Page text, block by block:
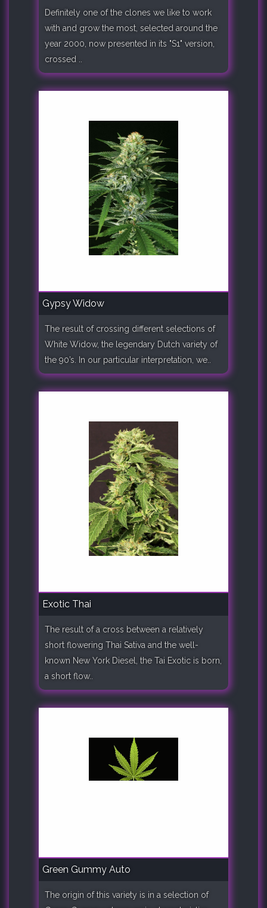
Definitely one of the clones we like to work
with and grow the most, selected around the
year 2000, now presented in its "S1" version,
crossed ..
Gypsy Widow
The result of crossing different selections of
White Widow, the legendary Dutch variety of
the 90’s. In our particular interpretation, we..
Exotic Thai
The result of a cross between a relatively
short flowering Thai Sativa and the well-
known New York Diesel, the Tai Exotic is born,
a short flow..
Green Gummy Auto
The origin of this variety is in a selection of